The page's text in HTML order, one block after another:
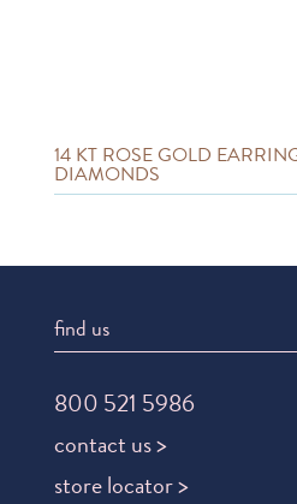
14 KT ROSE GOLD
DIAMONDS
find us
800 521 5986
contact us >
store locator >